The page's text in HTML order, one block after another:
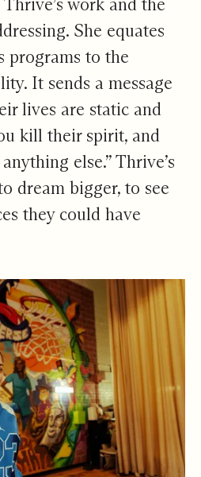
She equates
programs to the
It sends a message
lives are static and
kill their spirit, and
else.” Thrive’s
dream bigger, to see
they could have